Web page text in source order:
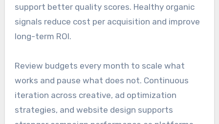
support better quality scores. Healthy organic
signals reduce cost per acquisition and improve
long-term ROI.
Review budgets every month to scale what
works and pause what does not. Continuous
iteration across creative, ad optimization
strategies, and website design supports